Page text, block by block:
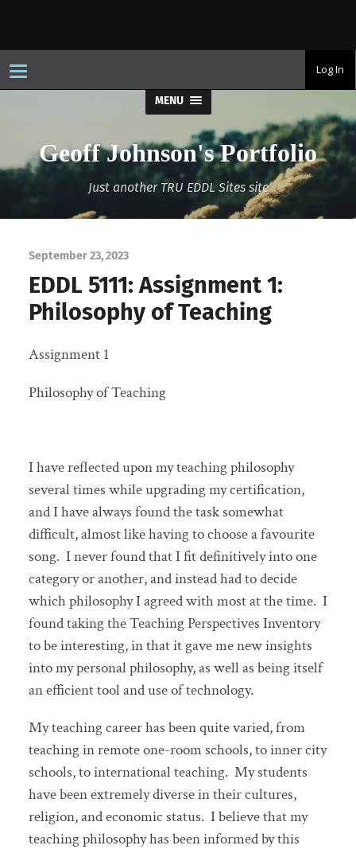
T
o
g
v
i
Log In
MENU
Geoff Johnson's Portfolio
Just another TRU EDDL Sites site
September 23, 2023
EDDL 5111: Assignment 1:
Philosophy of Teaching
Assignment 1
Philosophy of Teaching
I have reflected upon my teaching philosophy
several times while upgrading my certification,
and I have always found the task somewhat
difficult, almost like having to choose a favourite
song. I never found that I fit definitively into one
category or another, and instead had to decide
which philosophy I agreed with most at the time. I
found taking the Teaching Perspectives Inventory
to be interesting, in that it gave me new insights
into my personal philosophy, as well as being itself
an efficient tool and use of technology.
My teaching career has been quite varied, from
teaching in remote one-room schools, to inner city
schools, to international teaching. My students
have been extremely diverse in their cultures,
religion, and economic status. I believe that my
teaching philosophy has been informed by this